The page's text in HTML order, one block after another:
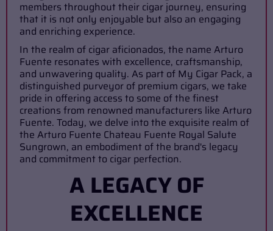
members throughout their cigar journey, ensuring
that it is not only enjoyable but also an engaging
and enriching experience.
In the realm of cigar aficionados, the name Arturo
Fuente resonates with excellence, craftsmanship,
and unwavering quality. As part of My Cigar Pack, a
distinguished purveyor of premium cigars, we take
pride in offering access to some of the finest
creations from renowned manufacturers like Arturo
Fuente. Today, we delve into the exquisite realm of
the Arturo Fuente Chateau Fuente Royal Salute
Sungrown, an embodiment of the brand's legacy
and commitment to cigar perfection.
A LEGACY OF
EXCELLENCE